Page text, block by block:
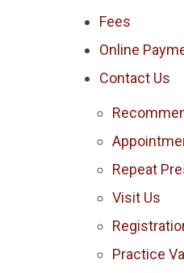
Fees
Online
Contact Us
Repeat
Visit Us
Practice